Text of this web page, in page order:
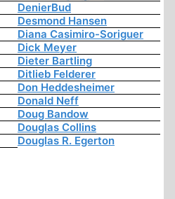
DenierBud
Desmond Hansen
Diana Casimiro-Soriguer
Dick Meyer
Dieter Bartling
Ditlieb Felderer
Don Heddesheimer
Donald Neff
Doug Bandow
Douglas Collins
Douglas R. Egerton